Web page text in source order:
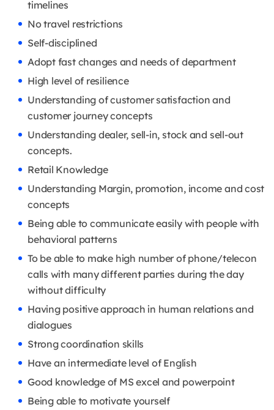
timelines
No travel restrictions
Self-disciplined
Adopt fast changes and needs of department
High level of resilience
Understanding of customer satisfaction and
customer journey concepts
Understanding dealer, sell-in, stock and sell-out
concepts.
Retail Knowledge
Understanding Margin, promotion, income and cost
concepts
Being able to communicate easily with people with
behavioral patterns
To be able to make high number of phone/telecon
calls with many different parties during the day
without difficulty
Having positive approach in human relations and
dialogues
Strong coordination skills
Have an intermediate level of English
Good knowledge of MS excel and powerpoint
Being able to motivate yourself